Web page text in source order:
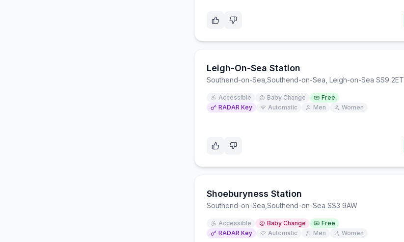
Leigh-On-Sea Station
Southend-on-Sea Southend-on-Sea, Leigh-on-Sea SS9 2ET
Accessible Baby Change
Free
RADAR Key
Automatic Men Women
Shoeburyness Station
Southend-on-Sea Southend-on-Sea SS3 9AW
Accessible Baby Change
Free
RADAR Key
Automatic Men Women